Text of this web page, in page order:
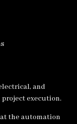
and
execution.
the automation